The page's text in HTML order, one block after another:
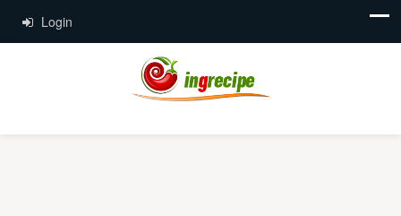
Login